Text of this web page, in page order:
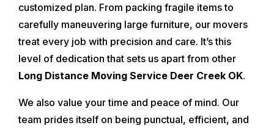
customized plan. From packing fragile items to
carefully maneuvering large furniture, our movers
treat every job with precision and care. It’s this
level of dedication that sets us apart from other
Long Distance Moving Service Deer Creek OK.
We also value your time and peace of mind. Our
team prides itself on being punctual, efficient, and